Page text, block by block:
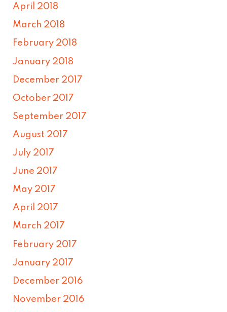
April 2018
March 2018
February 2018
January 2018
December 2017
October 2017
September 2017
August 2017
July 2017
June 2017
May 2017
April 2017
March 2017
February 2017
January 2017
December 2016
November 2016